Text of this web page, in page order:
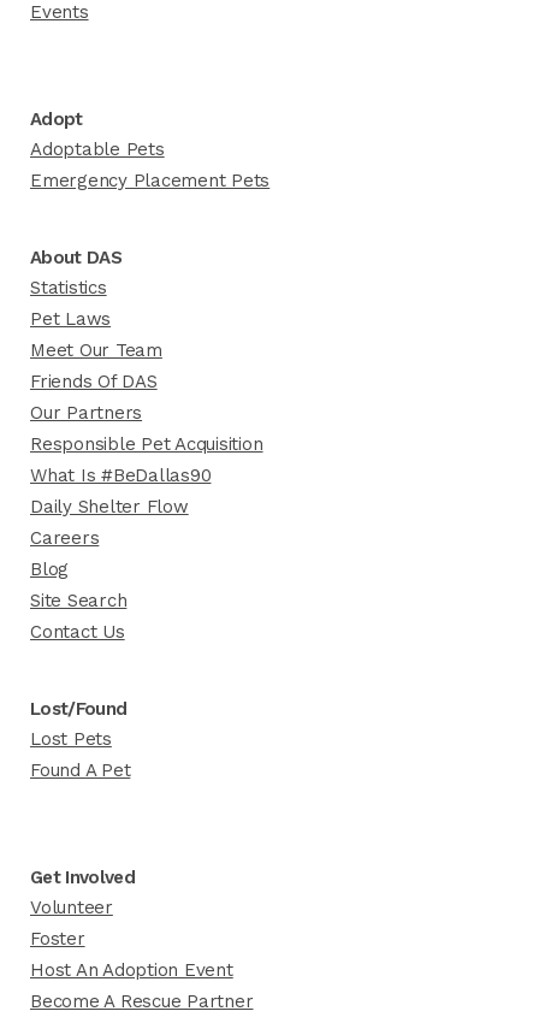
Events
Adopt
Adoptable Pets
Emergency Placement Pets
About DAS
Statistics
Pet Laws
Meet Our Team
Friends Of DAS
Our Partners
Responsible Pet Acquisition
What Is #BeDallas90
Daily Shelter Flow
Careers
Blog
Site Search
Contact Us
Lost/Found
Lost Pets
Found A Pet
Get Involved
Volunteer
Foster
Host An Adoption Event
Become A Rescue Partner